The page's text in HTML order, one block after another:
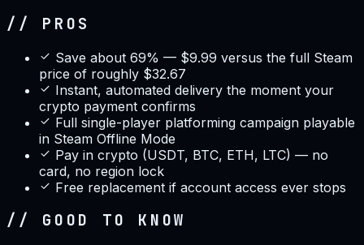
// PROS
Save about 69% — $9.99 versus the full Steam
price of roughly $32.67
Instant, automated delivery the moment your
crypto payment confirms
Full single-player platforming campaign playable
in Steam Offline Mode
Pay in crypto (USDT, BTC, ETH, LTC) — no
card, no region lock
Free replacement if account access ever stops
// GOOD TO KNOW